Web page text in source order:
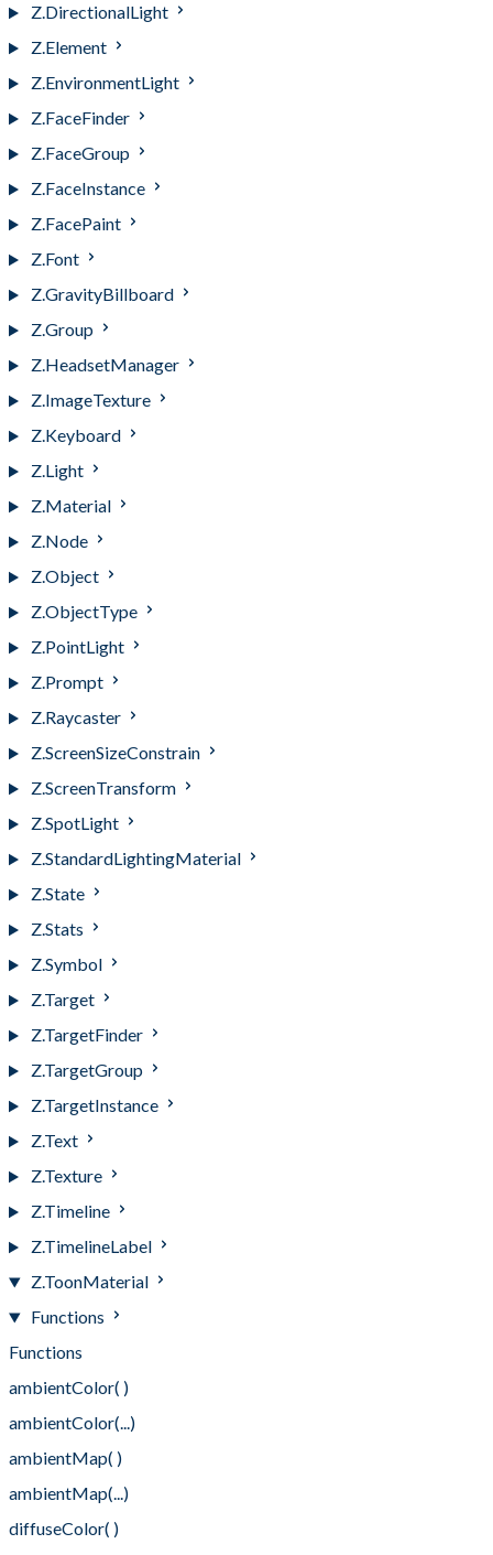
Z.DirectionalLight
Z.Element
Z.EnvironmentLight
Z.FaceFinder
Z.FaceGroup
Z.FaceInstance
Z.FacePaint
Z.Font
Z.GravityBillboard
Z.Group
Z.HeadsetManager
Z.ImageTexture
Z.Keyboard
Z.Light
Z.Material
Z.Node
Z.Object
Z.ObjectType
Z.PointLight
Z.Prompt
Z.Raycaster
Z.ScreenSizeConstrain
Z.ScreenTransform
Z.SpotLight
Z.StandardLightingMaterial
Z.State
Z.Stats
Z.Symbol
Z.Target
Z.TargetFinder
Z.TargetGroup
Z.TargetInstance
Z.Text
Z.Texture
Z.Timeline
Z.TimelineLabel
Z.ToonMaterial
Functions
Functions
ambientColor( )
ambientColor(...)
ambientMap( )
ambientMap(...)
diffuseColor( )